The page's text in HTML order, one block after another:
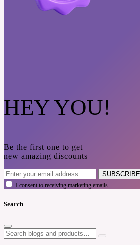
HEY YOU!
Be the first one to get
new amazing discounts
SUBSCRIBE
I consent to receiving marketing emails
Search